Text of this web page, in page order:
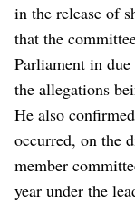
in the release of
that the
Parliament in due
the allegations
He also
occurred, on the
member
year under the